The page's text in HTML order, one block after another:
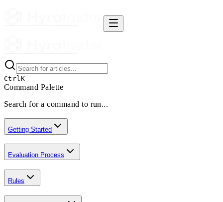
CtrlK
Command Palette
Search for a command to run...
Getting Started
Evaluation Process
Rules